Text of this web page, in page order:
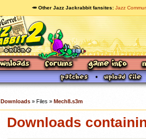
🥕 Other Jazz Jackrabbit fansites Jazz
Downloads» Files » Mech8.s3m
Downloads